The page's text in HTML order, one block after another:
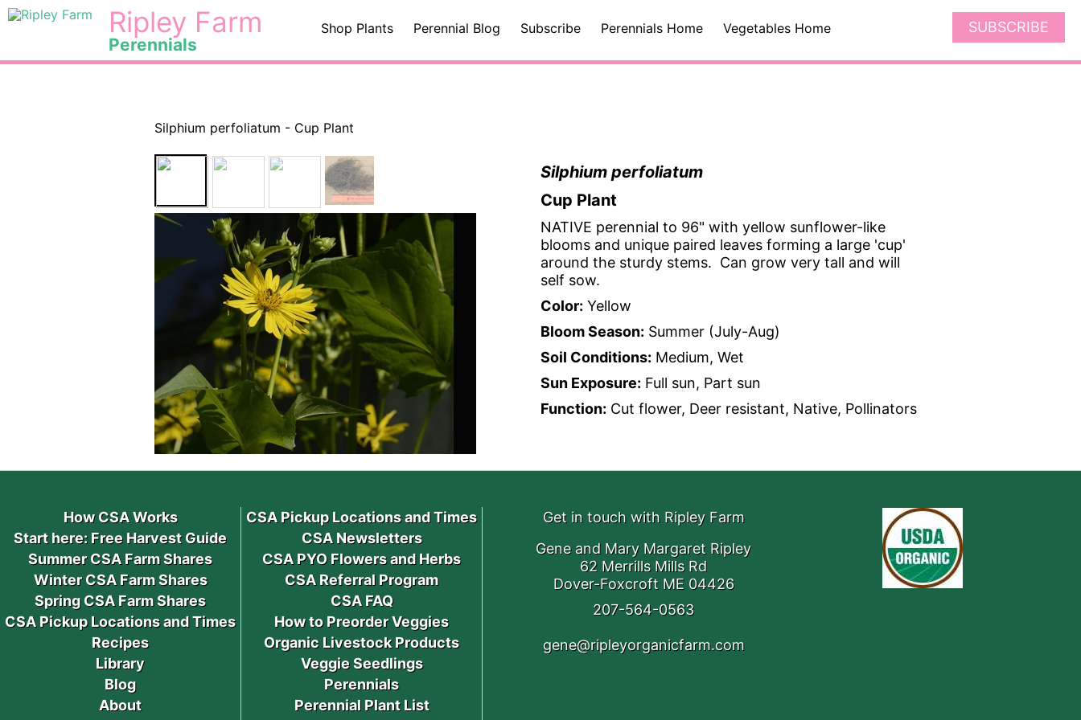
Skip
< Ripley Farm
Perennials
Shop Plants Perennial Blog Subscribe Perennials Home Vegetables Home SUBSCRIBE
Silphium perfoliatum - Cup Plant
Silphium perfoliatum
Cup Plant
NATIVE perennial to 96" with yellow sunflower-like
blooms and unique paired leaves forming a large 'cup'
around the sturdy stems. Can grow very tall and will
self sow.
Color: Yellow
Bloom Season: Summer (July-Aug)
Soil Conditions: Medium, Wet
Sun Exposure: Full sun, Part sun
Function: Cut flower, Deer resistant, Native, Pollinators
How CSA Works
Start here: Free Harvest Guide
Summer CSA Farm Shares
Winter CSA Farm Shares
Spring CSA Farm Shares
CSA Pickup Locations and Times
Recipes
Library
Blog
About
CSA Pickup Locations and Times
CSA Newsletters
CSA PYO Flowers and Herbs
CSA Referral Program
CSA FAQ
How to Preorder Veggies
Organic Livestock Products
Veggie Seedlings
Perennials
Perennial Plant List
Get in touch with Ripley Farm
Gene and Mary Margaret Ripley
62 Merrills Mills Rd
Dover-Foxcroft ME 04426
207-564-0563
gene@ripleyorganicfarm.com